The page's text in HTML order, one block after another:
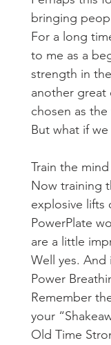
bringing
For a long
to me as a
strength in
another great
chosen as
But what if
Train the
Now training
explosive lifts
PowerPlate
are a little
Well yes. And
Power
Remember
your
Old Time